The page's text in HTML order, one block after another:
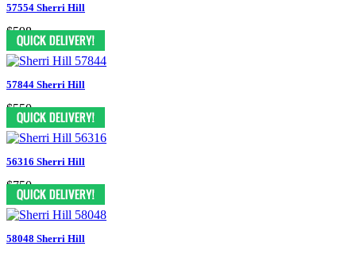
57554 Sherri Hill
$598
57844 Sherri Hill
$550
56316 Sherri Hill
$750
58048 Sherri Hill